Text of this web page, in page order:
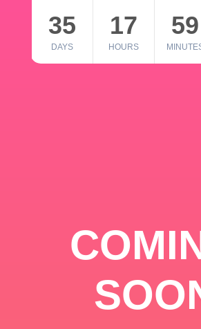
35
DAYS
17
HOURS
59